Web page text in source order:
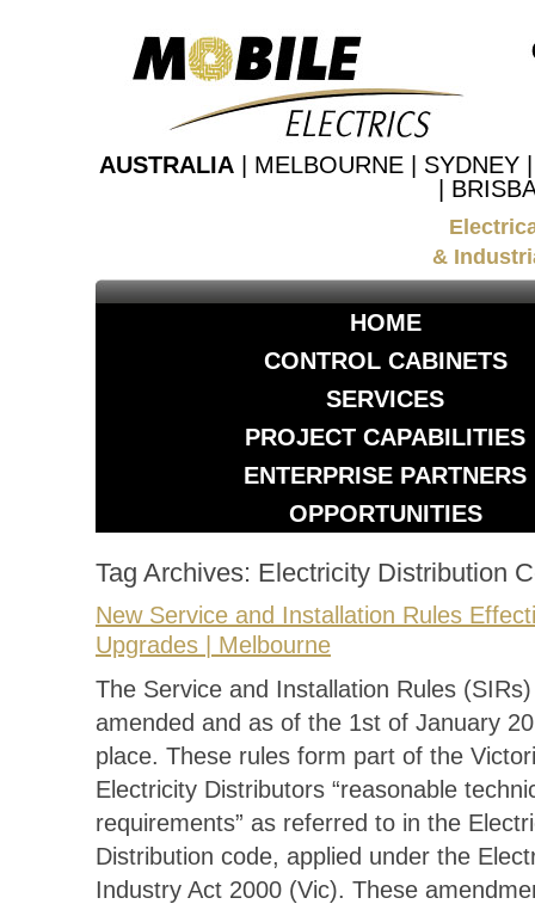
AUSTRALIA | MELBOURNE | SYDNEY
|
&
HOME
CONTROL CABINETS
SERVICES
PROJECT CAPABILITIES
ENTERPRISE PARTNERS
OPPORTUNITIES
Tag Archives: Electricity Distribution
New Service and Installation Rules
Upgrades | Melbourne
The Service and Installation Rules
amended and as of the 1st of January
place. These rules form part of the
Electricity Distributors “reasonable
requirements” as referred to in the
Distribution code, applied under the
Industry Act 2000 (Vic). These